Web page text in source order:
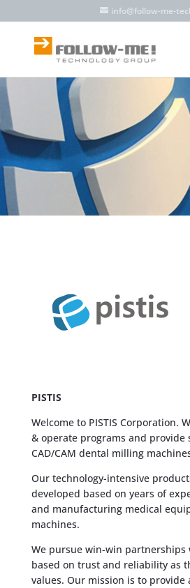
info@follow-me-
PISTIS
Welcome to PISTIS Corporation.
& operate programs and provide
CAD/CAM dental milling
Our technology-intensive
developed based on years of
and manufacturing medical
machines.
We pursue win-win partnerships
based on trust and reliability as
values. Our mission is to provide